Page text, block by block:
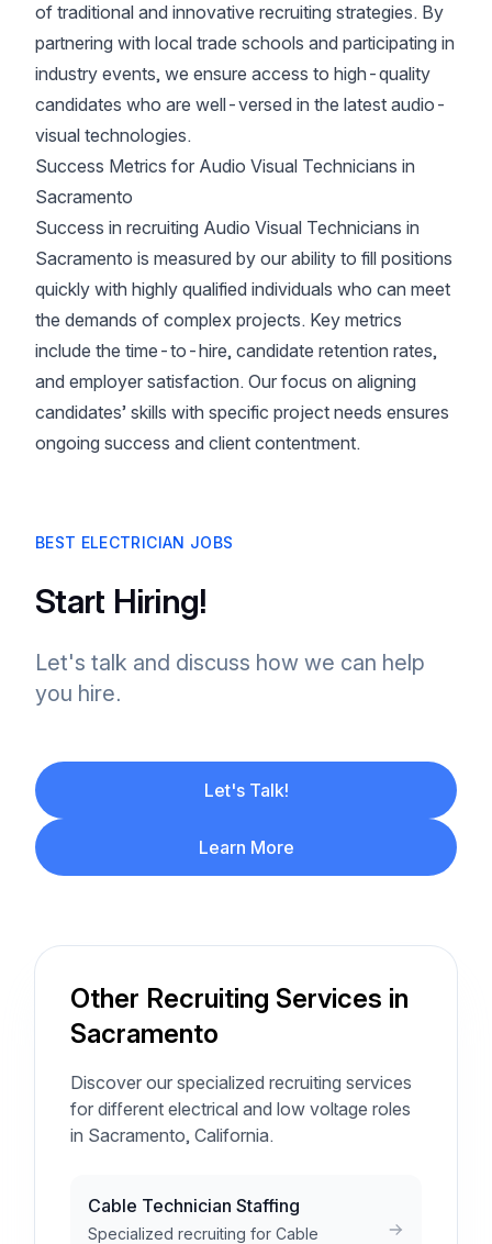
of traditional and innovative recruiting strategies. By
partnering with local trade schools and participating in
industry events, we ensure access to high-quality
candidates who are well-versed in the latest audio-
visual technologies.
Success Metrics for Audio Visual Technicians in
Sacramento
Success in recruiting Audio Visual Technicians in
Sacramento is measured by our ability to fill positions
quickly with highly qualified individuals who can meet
the demands of complex projects. Key metrics
include the time-to-hire, candidate retention rates,
and employer satisfaction. Our focus on aligning
candidates’ skills with specific project needs ensures
ongoing success and client contentment.
BEST ELECTRICIAN JOBS
Start Hiring!
Let's talk and discuss how we can help
you hire.
Let's Talk!
Learn More
Other Recruiting Services in
Sacramento
Discover our specialized recruiting services
for different electrical and low voltage roles
in Sacramento, California.
Cable Technician Staffing
Specialized recruiting for Cable